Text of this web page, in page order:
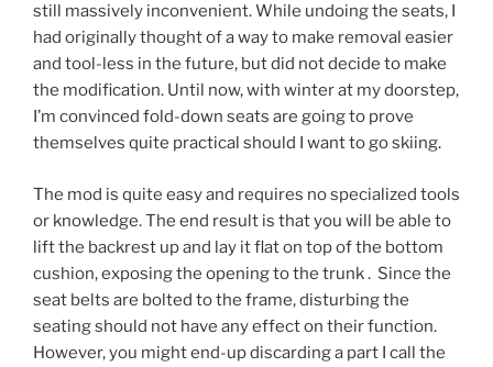
still massively inconvenient. While undoing the seats, I
had originally thought of a way to make removal easier
and tool-less in the future, but did not decide to make
the modification. Until now, with winter at my doorstep,
I’m convinced fold-down seats are going to prove
themselves quite practical should I want to go skiing.
The mod is quite easy and requires no specialized tools
or knowledge. The end result is that you will be able to
lift the backrest up and lay it flat on top of the bottom
cushion, exposing the opening to the trunk . Since the
seat belts are bolted to the frame, disturbing the
seating should not have any effect on their function.
However, you might end-up discarding a part I call the